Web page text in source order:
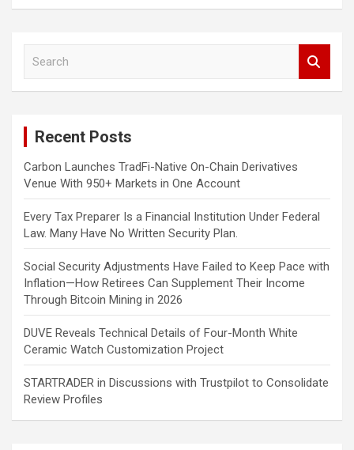
Recent Posts
Carbon Launches TradFi-Native On-Chain Derivatives
Venue With 950+ Markets in One Account
Every Tax Preparer Is a Financial Institution Under Federal
Law. Many Have No Written Security Plan.
Social Security Adjustments Have Failed to Keep Pace with
Inflation—How Retirees Can Supplement Their Income
Through Bitcoin Mining in 2026
DUVE Reveals Technical Details of Four-Month White
Ceramic Watch Customization Project
STARTRADER in Discussions with Trustpilot to Consolidate
Review Profiles